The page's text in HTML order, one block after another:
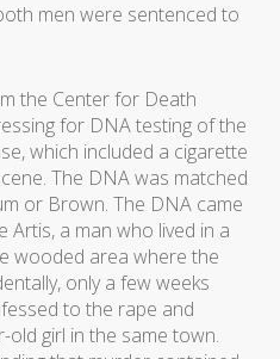
men were sentenced to
the Center for Death
for DNA testing of the
which included a cigarette
The DNA was matched
or Brown. The DNA came
Artis, a man who lived in a
wooded area where the
only a few weeks
to the rape and
girl in the same town.